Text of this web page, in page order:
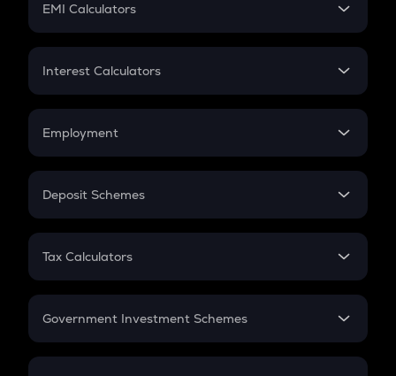
EMI Calculators
EMI
Credit Card EMI
Interest Calculators
Compound Interest
Employment
In-Hand Salary
PPF
Gratuity
Retirement
Deposit Schemes
FD
Tax Calculators
GST
Government Investment Schemes
Sukanya Samriddhu Yojana